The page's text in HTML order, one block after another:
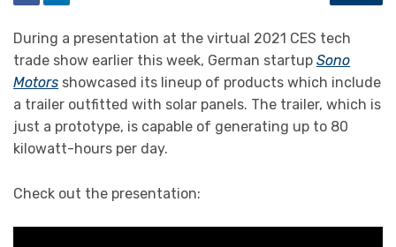
During a presentation at the virtual 2021 CES tech
trade show earlier this week, German startup Sono
Motors showcased its lineup of products which include
a trailer outfitted with solar panels. The trailer, which is
just a prototype, is capable of generating up to 80
kilowatt-hours per day.
Check out the presentation: